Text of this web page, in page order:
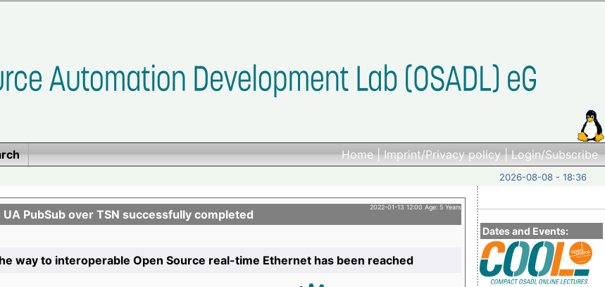
Home|Imprint/Privacy policy|Login/Subscribe
2026-08-08 - 18:36
Dates and Events:
2022-01-13 12:00 Age: 5 Years
PubSub over TSN successfully completed
way to interoperable Open Source real-time Ethernet has been reached